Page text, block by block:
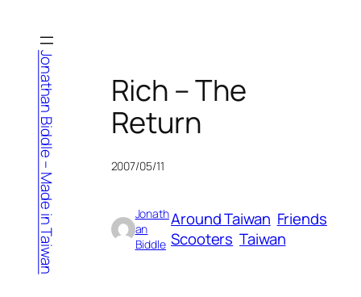
content
Jonathan Biddle – Made in Taiwan
Rich – The
Return
2007/05/11
Jonath
an
Biddle
Around Taiwan Friends
Scooters Taiwan